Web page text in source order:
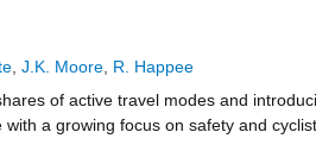
J.K. Moore R. Happee
of active travel modes and
a growing focus on safety and